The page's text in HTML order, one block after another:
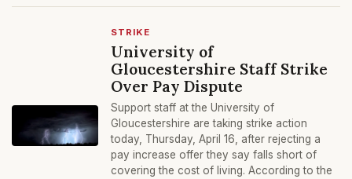
STRIKE
University of
Gloucestershire Staff Strike
Over Pay Dispute
Support staff at the University of
Gloucestershire are taking strike action
today, Thursday, April 16, after rejecting a
pay increase offer they say falls short of
covering the cost of living. According to the